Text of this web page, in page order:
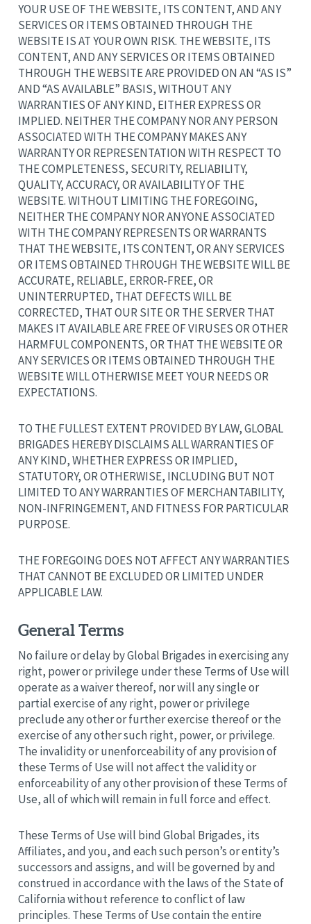
YOUR USE OF THE WEBSITE, ITS CONTENT, AND ANY
SERVICES OR ITEMS OBTAINED THROUGH THE
WEBSITE IS AT YOUR OWN RISK. THE WEBSITE, ITS
CONTENT, AND ANY SERVICES OR ITEMS OBTAINED
THROUGH THE WEBSITE ARE PROVIDED ON AN “AS IS”
AND “AS AVAILABLE” BASIS, WITHOUT ANY
WARRANTIES OF ANY KIND, EITHER EXPRESS OR
IMPLIED. NEITHER THE COMPANY NOR ANY PERSON
ASSOCIATED WITH THE COMPANY MAKES ANY
WARRANTY OR REPRESENTATION WITH RESPECT TO
THE COMPLETENESS, SECURITY, RELIABILITY,
QUALITY, ACCURACY, OR AVAILABILITY OF THE
WEBSITE. WITHOUT LIMITING THE FOREGOING,
NEITHER THE COMPANY NOR ANYONE ASSOCIATED
WITH THE COMPANY REPRESENTS OR WARRANTS
THAT THE WEBSITE, ITS CONTENT, OR ANY SERVICES
OR ITEMS OBTAINED THROUGH THE WEBSITE WILL BE
ACCURATE, RELIABLE, ERROR-FREE, OR
UNINTERRUPTED, THAT DEFECTS WILL BE
CORRECTED, THAT OUR SITE OR THE SERVER THAT
MAKES IT AVAILABLE ARE FREE OF VIRUSES OR OTHER
HARMFUL COMPONENTS, OR THAT THE WEBSITE OR
ANY SERVICES OR ITEMS OBTAINED THROUGH THE
WEBSITE WILL OTHERWISE MEET YOUR NEEDS OR
EXPECTATIONS.
TO THE FULLEST EXTENT PROVIDED BY LAW, GLOBAL
BRIGADES HEREBY DISCLAIMS ALL WARRANTIES OF
ANY KIND, WHETHER EXPRESS OR IMPLIED,
STATUTORY, OR OTHERWISE, INCLUDING BUT NOT
LIMITED TO ANY WARRANTIES OF MERCHANTABILITY,
NON-INFRINGEMENT, AND FITNESS FOR PARTICULAR
PURPOSE.
THE FOREGOING DOES NOT AFFECT ANY WARRANTIES
THAT CANNOT BE EXCLUDED OR LIMITED UNDER
APPLICABLE LAW.
General Terms
No failure or delay by Global Brigades in exercising any
right, power or privilege under these Terms of Use will
operate as a waiver thereof, nor will any single or
partial exercise of any right, power or privilege
preclude any other or further exercise thereof or the
exercise of any other such right, power, or privilege.
The invalidity or unenforceability of any provision of
these Terms of Use will not affect the validity or
enforceability of any other provision of these Terms of
Use, all of which will remain in full force and effect.
These Terms of Use will bind Global Brigades, its
Affiliates, and you, and each such person’s or entity’s
successors and assigns, and will be governed by and
construed in accordance with the laws of the State of
California without reference to conflict of law
principles. These Terms of Use contain the entire